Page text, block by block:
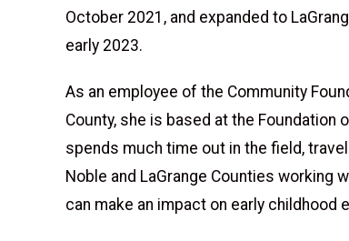
October 2021, and expanded to
early 2023.
As an employee of the Community
County, she is based at the Foundation
spends much time out in the field,
Noble and LaGrange Counties working
can make an impact on early childhood